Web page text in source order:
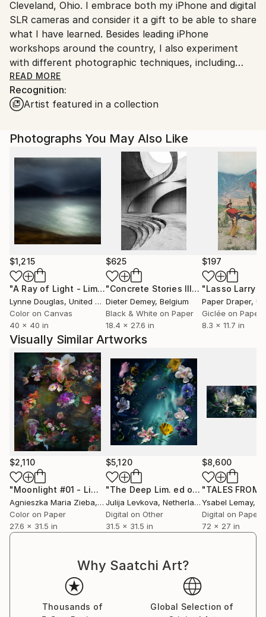
United States.
Cleveland, Ohio. I embrace both my iPhone and digital
SLR cameras and consider it a gift to be able to share
what I have learned. Besides leading iPhone
workshops around the country, I also experiment
with different photographic techniques, including
photopolymer gravure, encaustic & hand-colored
photographic prints. My work is often described as a
"wabi-sabi" approach to photography.
lighting and emotional atmospheres created in my
images.
My work is held in various galleries, private
collections and corporate and medical permanent
collections throughout the United States.
READ MORE
Recognition:
Artist featured in a collection
Photographs You May Also Like
$1,215
"A Ray of Light - Limited Edition of 10" Photograph
Lynne Douglas, United Kingdom
Color on Canvas
40 x 40 in
$625
"Concrete Stories III"Photograph
Dieter Demey, Belgium
Black & White on Paper
18.4 x 27.6 in
$197
Paper Draper,
Giclée on Paper
8.3 x 11.7 in
Visually Similar Artworks
$2,110
"Moonlight #01 - Limited Edition of 9" Photograph
Agnieszka Maria Zieba, Poland
Color on Paper
27.6 x 31.5 in
$5,120
"The Deep Lim. ed of 9" Photograph
Julija Levkova, Netherlands
Digital on Other
31.5 x 31.5 in
$8,600
Ysabel Lemay,
Digital on Paper
72 x 27 in
Why Saatchi Art?
Thousands of
Global Selection of